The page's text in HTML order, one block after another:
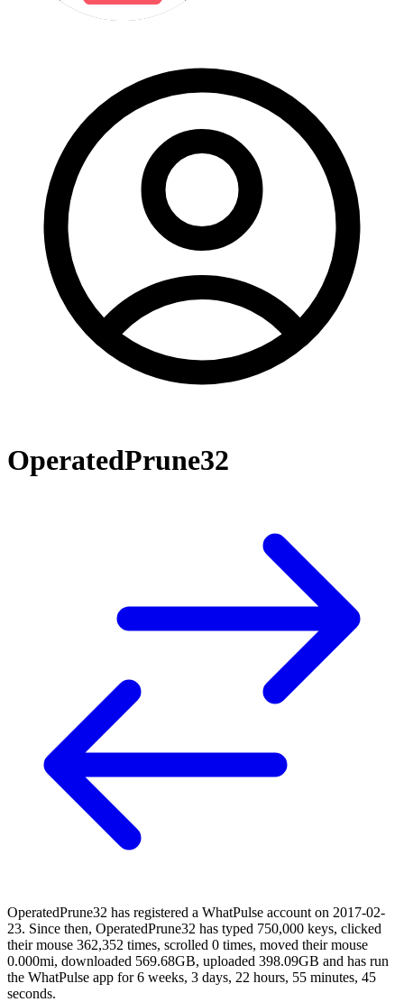
OperatedPrune32
OperatedPrune32 has registered a WhatPulse account on 2017-02-
23. Since then, OperatedPrune32 has typed 750,000 keys, clicked
their mouse 362,352 times, scrolled 0 times, moved their mouse
0.000mi, downloaded 569.68GB, uploaded 398.09GB and has run
the WhatPulse app for 6 weeks, 3 days, 22 hours, 55 minutes, 45
seconds.